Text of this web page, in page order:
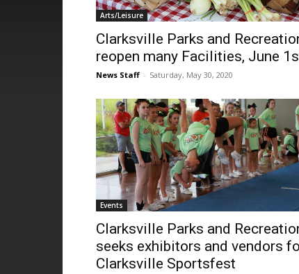
Arts/Leisure
Clarksville Parks and
reopen many Facilities, June
News Staff - Saturday, May 30, 2020
Events
Clarksville Parks and
seeks exhibitors and vendors
Clarksville Sportsfest